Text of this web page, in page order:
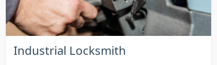
Industrial Locksmith